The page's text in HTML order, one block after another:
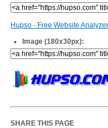
Hupso - Free Website Analyzer
Image (180x30px):
SHARE THIS PAGE